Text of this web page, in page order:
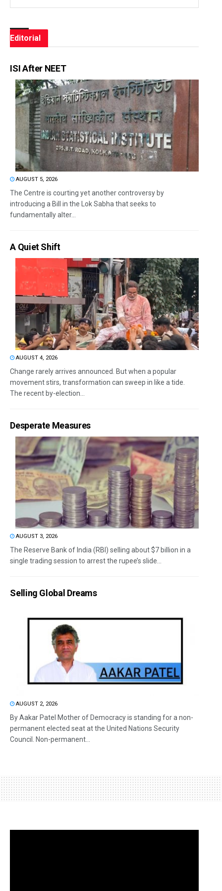
Editorial
ISI After NEET
AUGUST 5, 2026
The Centre is courting yet another controversy by
introducing a Bill in the Lok Sabha that seeks to
fundamentally alter...
A Quiet Shift
AUGUST 4, 2026
Change rarely arrives announced. But when a popular
movement stirs, transformation can sweep in like a tide.
The recent by-election...
Desperate Measures
AUGUST 3, 2026
The Reserve Bank of India (RBI) selling about $7 billion in a
single trading session to arrest the rupee’s slide...
Selling Global Dreams
AUGUST 2, 2026
By Aakar Patel Mother of Democracy is standing for a non-
permanent elected seat at the United Nations Security
Council. Non-permanent...